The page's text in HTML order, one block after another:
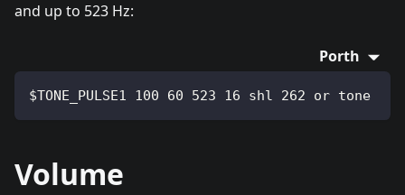
and up to 523 Hz:
Porth
$TONE_PULSE1 100 60 523 16 shl 262 or tone
Volume